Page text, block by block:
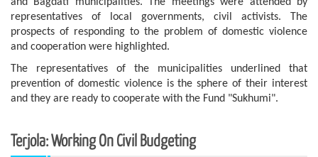
representatives of local governments, civil activists. The
prospects of responding to the problem of domestic violence
and cooperation were highlighted.
The representatives of the municipalities underlined that
prevention of domestic violence is the sphere of ​​their interest
and they are ready to cooperate with the Fund "Sukhumi".
Terjola: Working On Civil Budgeting